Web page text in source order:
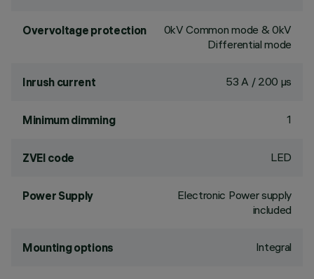
Overvoltage protection
0kV Common mode & 0kV
Differential mode
Inrush current 53 A / 200 µs
Minimum dimming 1
ZVEI code LED
Power Supply
Electronic Power supply
included
Mounting options Integral